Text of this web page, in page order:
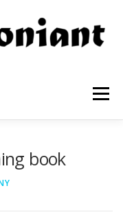
Menu
book